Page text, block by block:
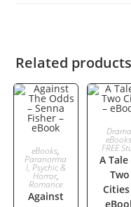
Related products
ADD TO
CART
eBooks,
Paranorma
l, Psychic &
Horror,
Romance
Against
ADD
CART
Drama
FREE
A
Two
Cities